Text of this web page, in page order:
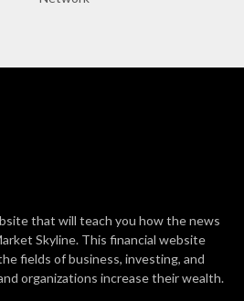
that will teach you how the news
Skyline. This financial website
fields of business, investing, and
organizations increase their wealth.